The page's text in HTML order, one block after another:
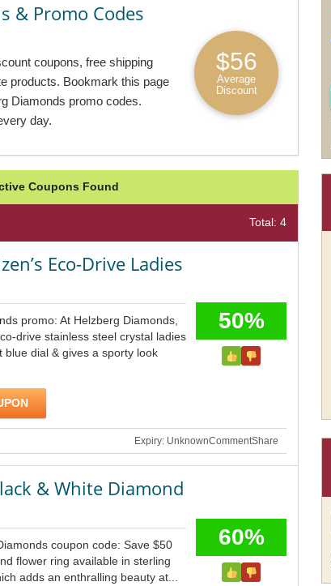
& Promo Codes
coupons, free shipping
products. Bookmark this page
Diamonds promo codes.
day.
$56
Average
Discount
Coupons Found
Total: 4
Eco-Drive Ladies
promo: At Helzberg Diamonds,
drive stainless steel crystal ladies
blue dial & gives a sporty look
50%
Expiry: UnknownCommentShare
& White Diamond
coupon code: Save $50
flower ring available in sterling
adds an enthralling beauty at...
60%